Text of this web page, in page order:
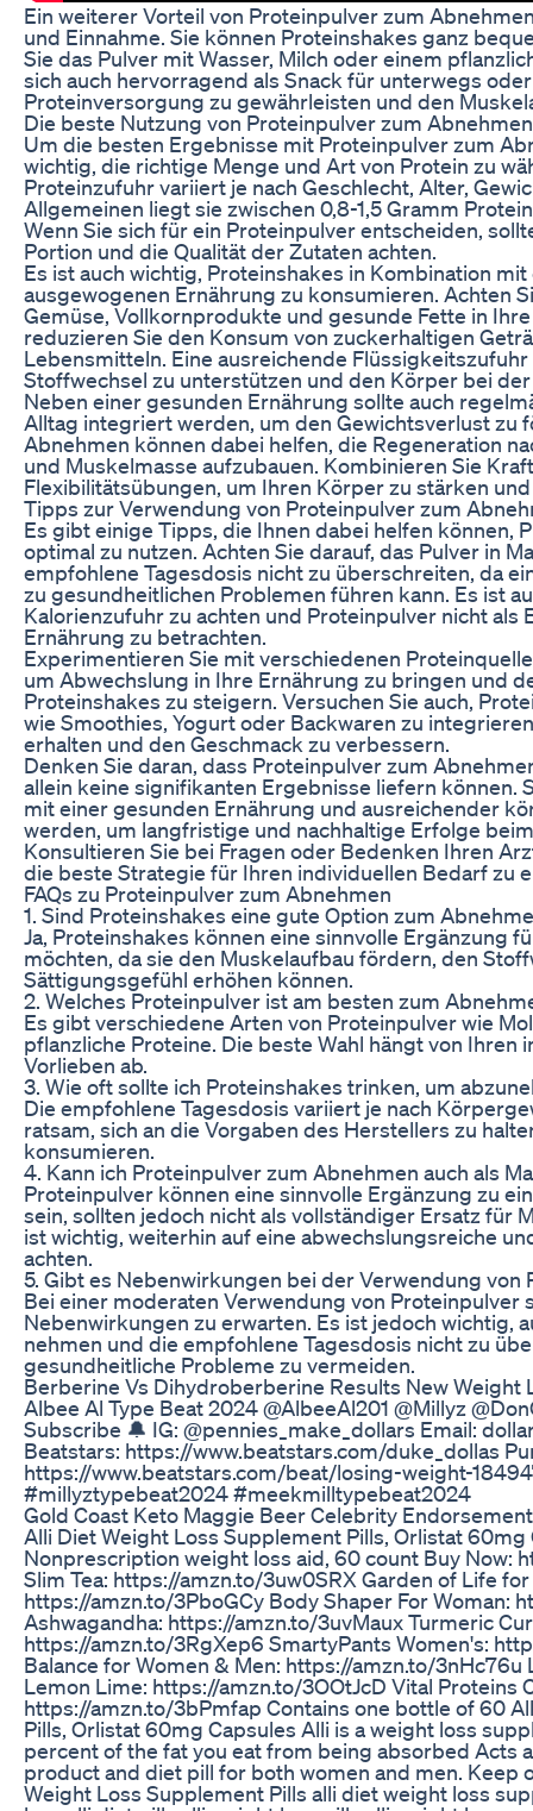
Ein weiterer Vorteil von Proteinpulver zum
und Einnahme. Sie können Proteinshakes ganz
Sie das Pulver mit Wasser, Milch oder einem
sich auch hervorragend als Snack für unterwegs
Proteinversorgung zu gewährleisten und den
Die beste Nutzung von Proteinpulver zum Abnehmen
Um die besten Ergebnisse mit Proteinpulver zum
wichtig, die richtige Menge und Art von Protein zu
Proteinzufuhr variiert je nach Geschlecht, Alter,
Allgemeinen liegt sie zwischen 0,8-1,5 Gramm
Wenn Sie sich für ein Proteinpulver entscheiden,
Portion und die Qualität der Zutaten achten.
Es ist auch wichtig, Proteinshakes in Kombination
ausgewogenen Ernährung zu konsumieren. Achten
Gemüse, Vollkornprodukte und gesunde Fette in
reduzieren Sie den Konsum von zuckerhaltigen
Lebensmitteln. Eine ausreichende
Stoffwechsel zu unterstützen und den Körper bei
Neben einer gesunden Ernährung sollte auch
Alltag integriert werden, um den Gewichtsverlust zu
Abnehmen können dabei helfen, die Regeneration
und Muskelmasse aufzubauen. Kombinieren Sie
Flexibilitätsübungen, um Ihren Körper zu stärken
Tipps zur Verwendung von Proteinpulver zum
Es gibt einige Tipps, die Ihnen dabei helfen können,
optimal zu nutzen. Achten Sie darauf, das Pulver in
empfohlene Tagesdosis nicht zu überschreiten, da
zu gesundheitlichen Problemen führen kann. Es ist
Kalorienzufuhr zu achten und Proteinpulver nicht als
Ernährung zu betrachten.
Experimentieren Sie mit verschiedenen
um Abwechslung in Ihre Ernährung zu bringen und
Proteinshakes zu steigern. Versuchen Sie auch,
wie Smoothies, Yogurt oder Backwaren zu
erhalten und den Geschmack zu verbessern.
Denken Sie daran, dass Proteinpulver zum
allein keine signifikanten Ergebnisse liefern können.
mit einer gesunden Ernährung und ausreichender
werden, um langfristige und nachhaltige Erfolge
Konsultieren Sie bei Fragen oder Bedenken Ihren
die beste Strategie für Ihren individuellen Bedarf zu
FAQs zu Proteinpulver zum Abnehmen
1. Sind Proteinshakes eine gute Option zum
Ja, Proteinshakes können eine sinnvolle Ergänzung
möchten, da sie den Muskelaufbau fördern, den
Sättigungsgefühl erhöhen können.
2. Welches Proteinpulver ist am besten zum
Es gibt verschiedene Arten von Proteinpulver wie
pflanzliche Proteine. Die beste Wahl hängt von
Vorlieben ab.
3. Wie oft sollte ich Proteinshakes trinken, um
Die empfohlene Tagesdosis variiert je nach
ratsam, sich an die Vorgaben des Herstellers zu
konsumieren.
4. Kann ich Proteinpulver zum Abnehmen auch als
Proteinpulver können eine sinnvolle Ergänzung zu
sein, sollten jedoch nicht als vollständiger Ersatz für
ist wichtig, weiterhin auf eine abwechslungsreiche
achten.
5. Gibt es Nebenwirkungen bei der Verwendung von
Bei einer moderaten Verwendung von Proteinpulver
Nebenwirkungen zu erwarten. Es ist jedoch wichtig,
nehmen und die empfohlene Tagesdosis nicht zu
gesundheitliche Probleme zu vermeiden.
Berberine Vs Dihydroberberine Results New Weight
Albee Al Type Beat 2024 @AlbeeAl201 @Millyz
Subscribe 🔔 IG: @pennies_make_dollars Email:
Beatstars: https://www.beatstars.com/duke_dollas
https://www.beatstars.com/beat/losing-weight-
#millyztypebeat2024 #meekmilltypebeat2024
Gold Coast Keto Maggie Beer Celebrity
Alli Diet Weight Loss Supplement Pills, Orlistat 60mg
Nonprescription weight loss aid, 60 count Buy Now:
Slim Tea: https://amzn.to/3uw0SRX Garden of Life
https://amzn.to/3PboGCy Body Shaper For Woman:
Ashwagandha: https://amzn.to/3uvMaux Turmeric
https://amzn.to/3RgXep6 SmartyPants Women's:
Balance for Women & Men: https://amzn.to/3nHc76u
Lemon Lime: https://amzn.to/3OOtJcD Vital Proteins
https://amzn.to/3bPmfap Contains one bottle of 60
Pills, Orlistat 60mg Capsules Alli is a weight loss
percent of the fat you eat from being absorbed Acts
product and diet pill for both women and men. Keep
Weight Loss Supplement Pills alli diet weight loss